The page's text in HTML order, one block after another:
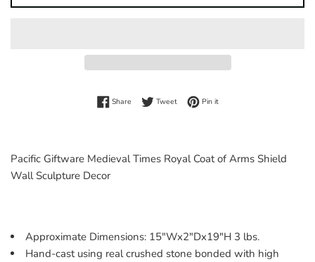
ShareShare on Facebook
TweetTweet on Twitter
Pin itPin on Pinterest
Pacific Giftware Medieval Times Royal Coat of Arms Shield
Wall Sculpture Decor
Approximate Dimensions: 15"Wx2"Dx19"H 3 lbs.
Hand-cast using real crushed stone bonded with high